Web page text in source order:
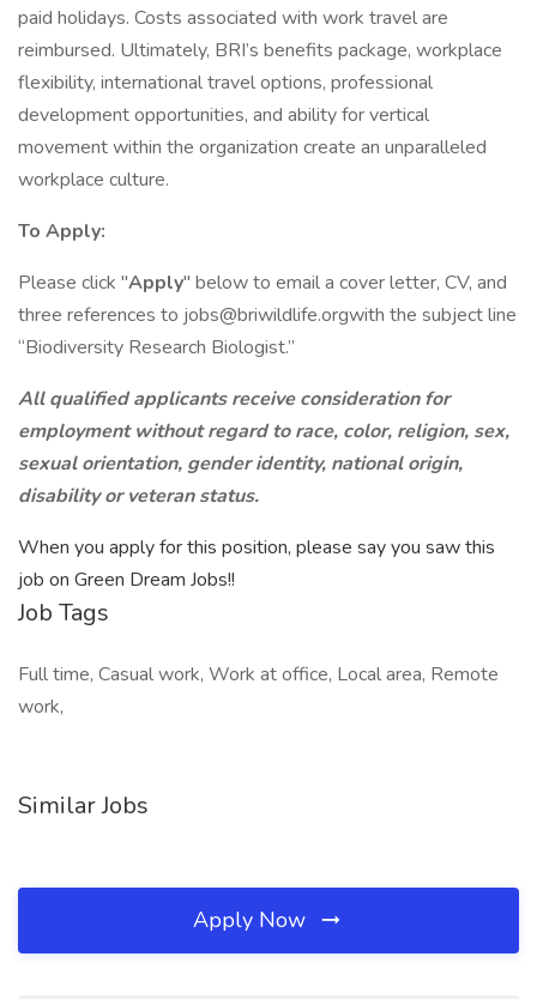
paid holidays. Costs associated with work travel are
reimbursed. Ultimately, BRI’s benefits package, workplace
flexibility, international travel options, professional
development opportunities, and ability for vertical
movement within the organization create an unparalleled
workplace culture.
To Apply:
Please click "Apply" below to email a cover letter, CV, and
three references to jobs@briwildlife.orgwith the subject line
“Biodiversity Research Biologist.”
All qualified applicants receive consideration for
employment without regard to race, color, religion, sex,
sexual orientation, gender identity, national origin,
disability or veteran status.
When you apply for this position, please say you saw this
job on Green Dream Jobs!!
Job Tags
Full time, Casual work, Work at office, Local area, Remote
work,
Similar Jobs
Apply Now